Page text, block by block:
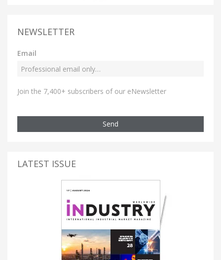
NEWSLETTER
Email
Join the 7,400+ subscribers of our eNewsletter
Send
LATEST ISSUE